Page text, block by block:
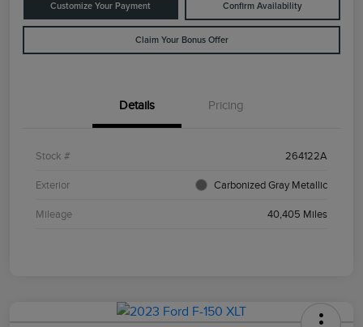
Customize Your Payment Confirm Availability
Claim Your Bonus Offer
Details Pricing
Stock # 264122A
Exterior Carbonized Gray Metallic
Mileage 40,405 Miles